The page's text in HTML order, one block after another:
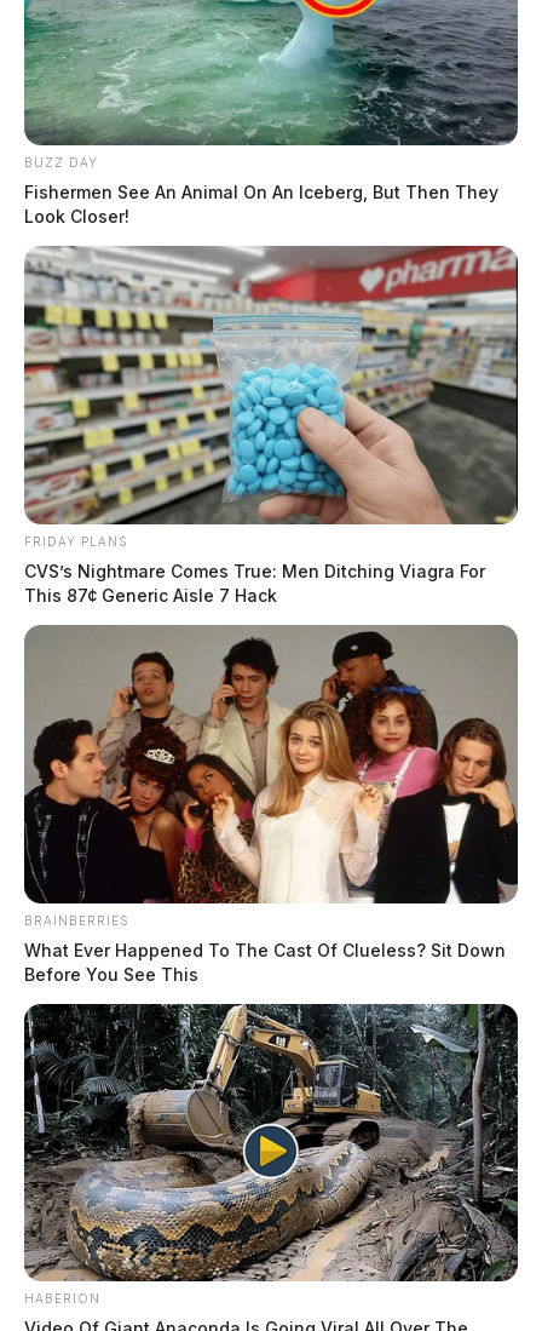
BUZZ DAY
Fishermen See An Animal On An Iceberg, But Then They
Look Closer!
FRIDAY PLANS
CVS’s Nightmare Comes True: Men Ditching Viagra For
This 87¢ Generic Aisle 7 Hack
BRAINBERRIES
What Ever Happened To The Cast Of Clueless? Sit Down
Before You See This
HABERION